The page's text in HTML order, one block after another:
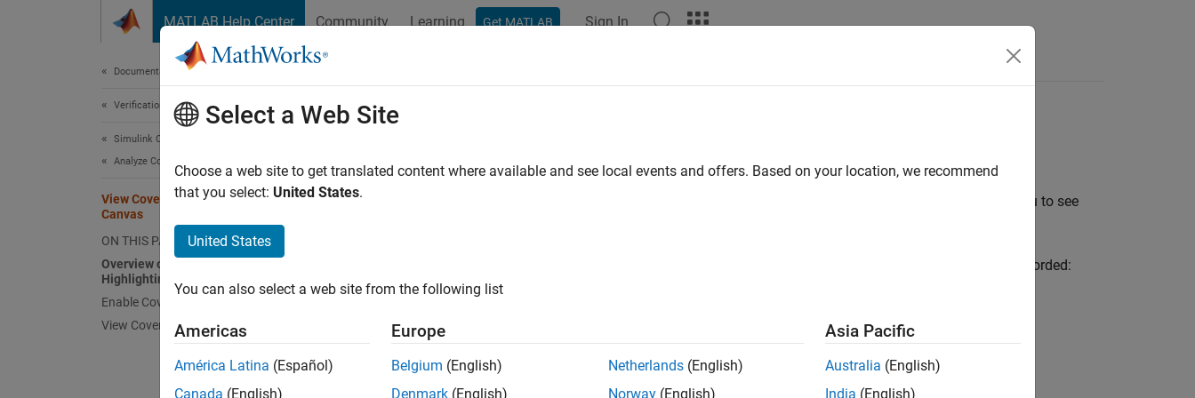
MATLAB Help Center Community Learning Get MATLAB Sign In
Documentation Home
Verification, Validation, and Test
Simulink Coverage
Analyze Coverage and View Results
View Coverage Results in Simulink
Canvas
ON THIS PAGE
Overview of Model Coverage
Highlighting
Enable Coverage Highlighting
View Coverage Details
View Coverage Results in
Overview of Model Coverage Highlighting
When you simulate a Simulink
model, you can configure your model to provide visual results that enable you to see
In the model window, model objects are highlighted in certain colors according to what coverage was recorded:
Red indicates that an object received incomplete coverage.
Select a Web Site
Choose a web site to get translated content where available and see local events and offers. Based on your location, we recommend
that you select: United States.
United States
You can also select a web site from the following list
Americas
América Latina (Español)
Canada (English)
Europe
Belgium (English)
Denmark (English)
Netherlands (English)
Norway (English)
Asia Pacific
Australia (English)
India (English)